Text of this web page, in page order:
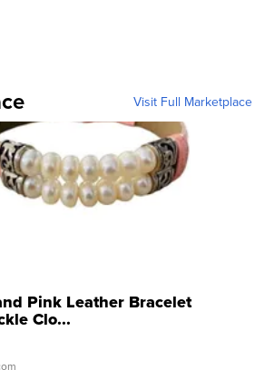
Visit Full Marketplace
Pink Leather Bracelet
Clo...